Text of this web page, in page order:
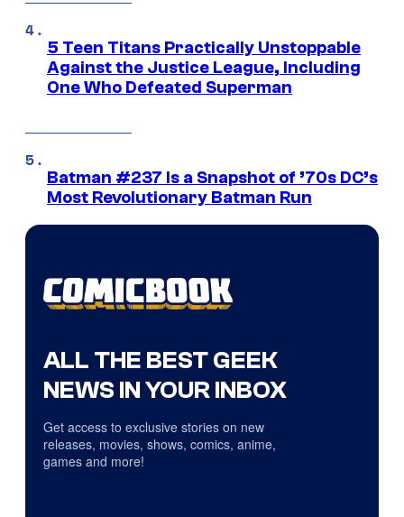
5 Teen Titans Practically Unstoppable
Against the Justice League, Including
One Who Defeated Superman
Batman #237 Is a Snapshot of ’70s DC’s
Most Revolutionary Batman Run
ALL THE BEST GEEK
NEWS IN YOUR INBOX
Get access to exclusive stories on new
releases, movies, shows, comics, anime,
games and more!